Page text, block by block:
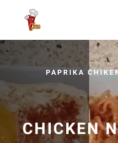
PAPRIKA
CHICKEN